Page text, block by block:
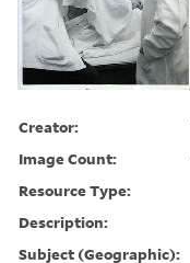
Creator:
Image Count:
Resource Type:
Description:
Subject (Geographic):